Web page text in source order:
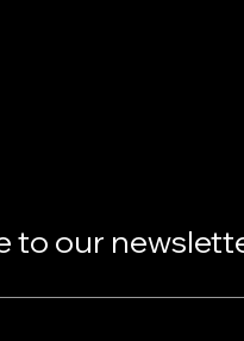
to our